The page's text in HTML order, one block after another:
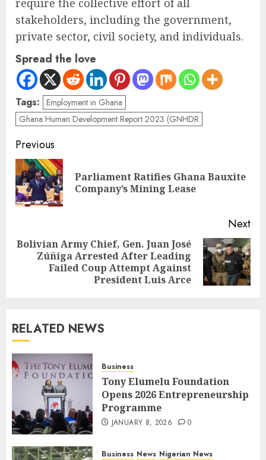
stakeholders, including the government,
private sector, civil society, and individuals.
Spread the love
Tags: Employment in Ghana
Ghana Human Development Report 2023 (GNHDR
Previous
Parliament Ratifies Ghana Bauxite
Company’s Mining Lease
Next
Bolivian Army Chief, Gen. Juan José
Zúñiga Arrested After Leading
Failed Coup Attempt Against
President Luis Arce
RELATED NEWS
Business
Tony Elumelu Foundation
Opens 2026 Entrepreneurship
Programme
JANUARY 8, 2026 0
Business News Nigerian News